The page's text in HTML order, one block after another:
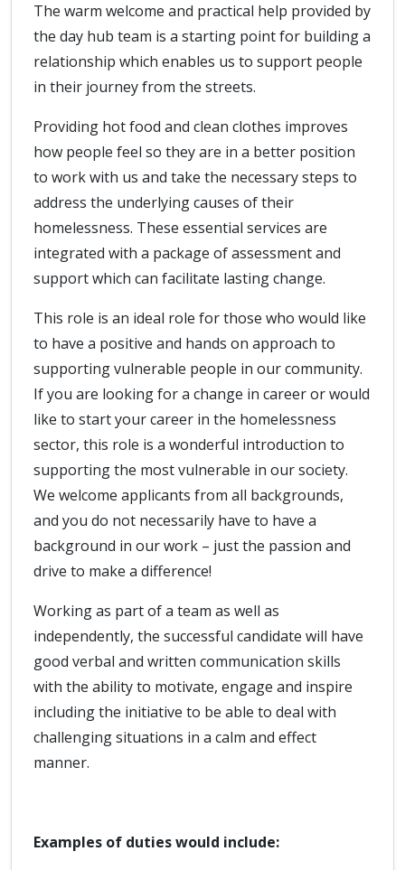
The warm welcome and practical help provided by
the day hub team is a starting point for building a
relationship which enables us to support people
in their journey from the streets.
Providing hot food and clean clothes improves
how people feel so they are in a better position
to work with us and take the necessary steps to
address the underlying causes of their
homelessness. These essential services are
integrated with a package of assessment and
support which can facilitate lasting change.
This role is an ideal role for those who would like
to have a positive and hands on approach to
supporting vulnerable people in our community.
If you are looking for a change in career or would
like to start your career in the homelessness
sector, this role is a wonderful introduction to
supporting the most vulnerable in our society.
We welcome applicants from all backgrounds,
and you do not necessarily have to have a
background in our work – just the passion and
drive to make a difference!
Working as part of a team as well as
independently, the successful candidate will have
good verbal and written communication skills
with the ability to motivate, engage and inspire
including the initiative to be able to deal with
challenging situations in a calm and effect
manner.
Examples of duties would include: